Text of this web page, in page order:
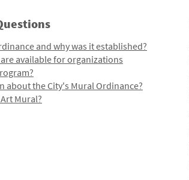
and why was it established?
available for organizations
about the City's Mural Ordinance?
Mural?